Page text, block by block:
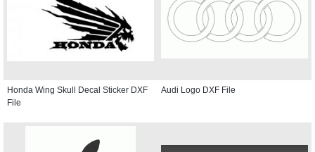
Honda Wing Skull Decal Sticker DXF
File
Audi Logo DXF File